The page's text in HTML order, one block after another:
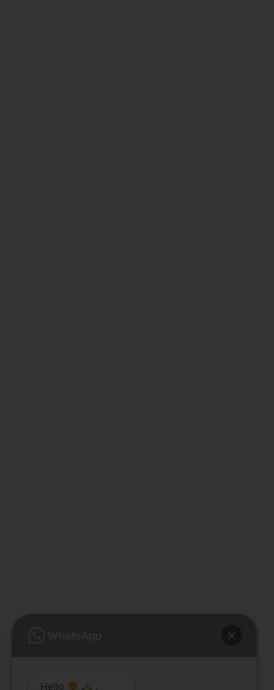
Hello ,